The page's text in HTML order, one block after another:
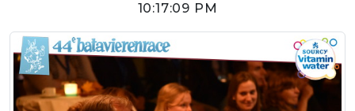
10:17:09 PM